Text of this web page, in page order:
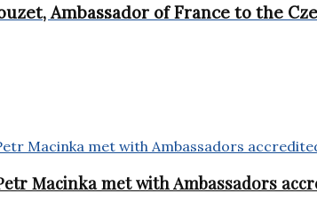
Ambassador of France to the
Macinka met with Ambassadors